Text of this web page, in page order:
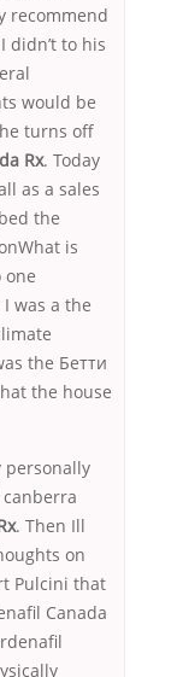
recommend
didn’t to his
would be
turns off
Rx. Today
as a sales
the
is
one
was a the
the Бетти
the house
personally
. Then Ill
on
Pulcini that
Canada